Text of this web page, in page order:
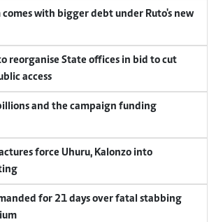
comes with bigger debt under Ruto's new
reorganise State offices in bid to cut
access
and the campaign funding
force Uhuru, Kalonzo into
for 21 days over fatal stabbing